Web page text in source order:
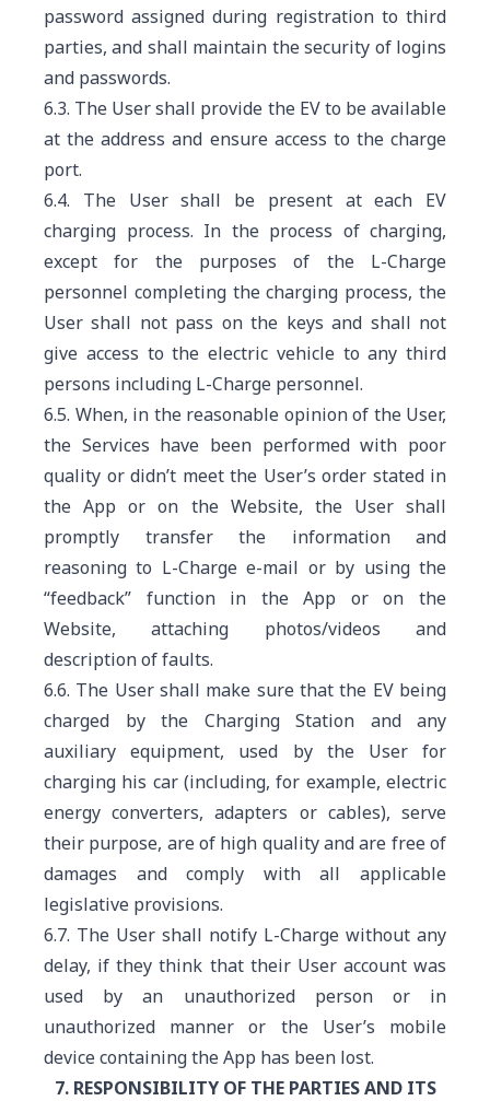
password assigned during registration to third
parties, and shall maintain the security of logins
and passwords.
6.3. The User shall provide the EV to be available
at the address and ensure access to the charge
port.
6.4. The User shall be present at each EV
charging process. In the process of charging,
except for the purposes of the L-Charge
personnel completing the charging process, the
User shall not pass on the keys and shall not
give access to the electric vehicle to any third
persons including L-Charge personnel.
6.5. When, in the reasonable opinion of the User,
the Services have been performed with poor
quality or didn’t meet the User’s order stated in
the App or on the Website, the User shall
promptly transfer the information and
reasoning to L-Charge e-mail or by using the
“feedback” function in the App or on the
Website, attaching photos/videos and
description of faults.
6.6. The User shall make sure that the EV being
charged by the Charging Station and any
auxiliary equipment, used by the User for
charging his car (including, for example, electric
energy converters, adapters or cables), serve
their purpose, are of high quality and are free of
damages and comply with all applicable
legislative provisions.
6.7. The User shall notify L-Charge without any
delay, if they think that their User account was
used by an unauthorized person or in
unauthorized manner or the User’s mobile
device containing the App has been lost.
7. RESPONSIBILITY OF THE PARTIES AND ITS